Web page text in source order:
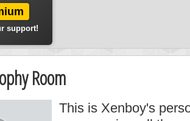
support!
Room
This is Xenboy's